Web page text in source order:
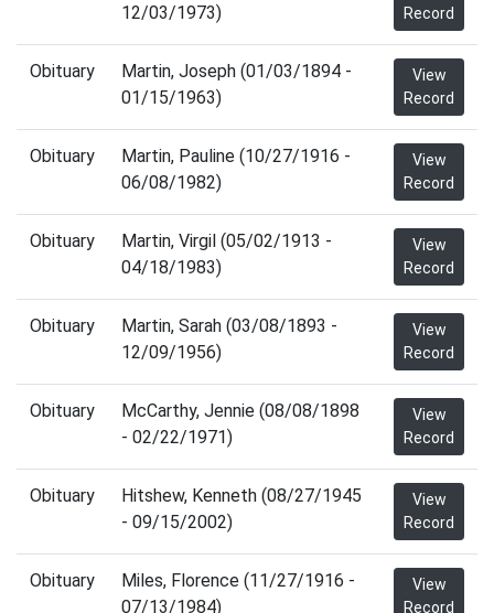
12/03/1973)
Record
Obituary
Martin, Joseph (01/03/1894 -
01/15/1963)
View
Record
Obituary
Martin, Pauline (10/27/1916 -
06/08/1982)
View
Record
Obituary
Martin, Virgil (05/02/1913 -
04/18/1983)
View
Record
Obituary
Martin, Sarah (03/08/1893 -
12/09/1956)
View
Record
Obituary
McCarthy, Jennie (08/08/1898
- 02/22/1971)
View
Record
Obituary
Hitshew, Kenneth (08/27/1945
- 09/15/2002)
View
Record
Obituary
Miles, Florence (11/27/1916 -
07/13/1984)
View
Record